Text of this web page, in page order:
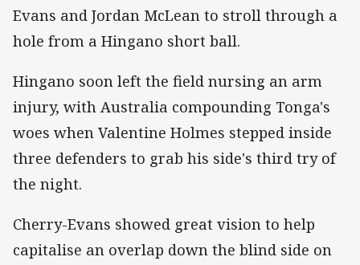
Evans and Jordan McLean to stroll through a
hole from a Hingano short ball.
Hingano soon left the field nursing an arm
injury, with Australia compounding Tonga's
woes when Valentine Holmes stepped inside
three defenders to grab his side's third try of
the night.
Cherry-Evans showed great vision to help
capitalise an overlap down the blind side on